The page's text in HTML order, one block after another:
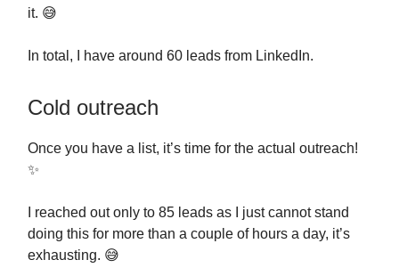
it. 😅
In total, I have around 60 leads from LinkedIn.
Cold outreach
Once you have a list, it’s time for the actual outreach!
✨
I reached out only to 85 leads as I just cannot stand
doing this for more than a couple of hours a day, it’s
exhausting. 😅